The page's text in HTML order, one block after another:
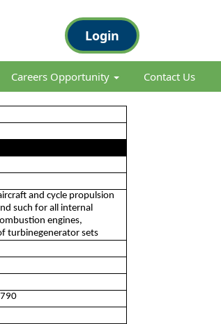
Login
Careers Opportunity Contact Us
and cycle propulsion
such for all internal
engines,
turbinegenerator sets